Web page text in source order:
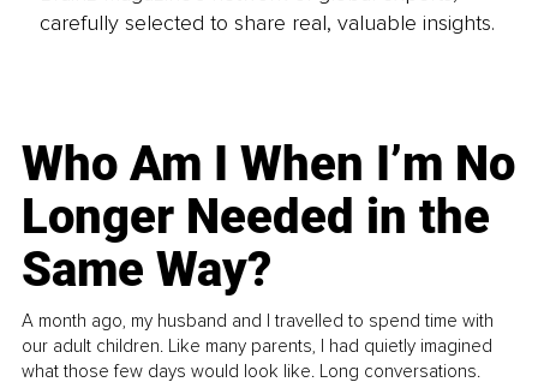
carefully selected to share real, valuable insights.
Who Am I When I’m No
Longer Needed in the
Same Way?
A month ago, my husband and I travelled to spend time with
our adult children. Like many parents, I had quietly imagined
what those few days would look like. Long conversations.